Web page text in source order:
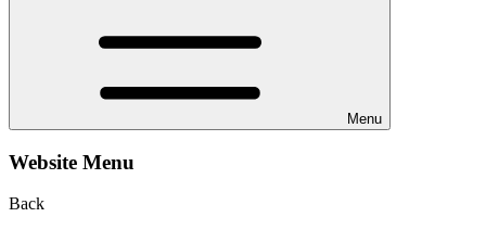
Menu
Website Menu
Back